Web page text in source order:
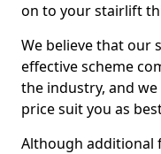
on to your stairlift
We believe that our
effective scheme
the industry, and
price suit you as
Although additional